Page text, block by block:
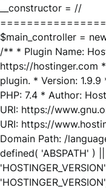
__constructor = //
$main_controller =
/** * Plugin Name:
https://hostinger.com
plugin. * Version:
PHP: 7.4 * Author:
URI: https://
URI: https://
Domain Path: /
defined( 'ABSPATH' )